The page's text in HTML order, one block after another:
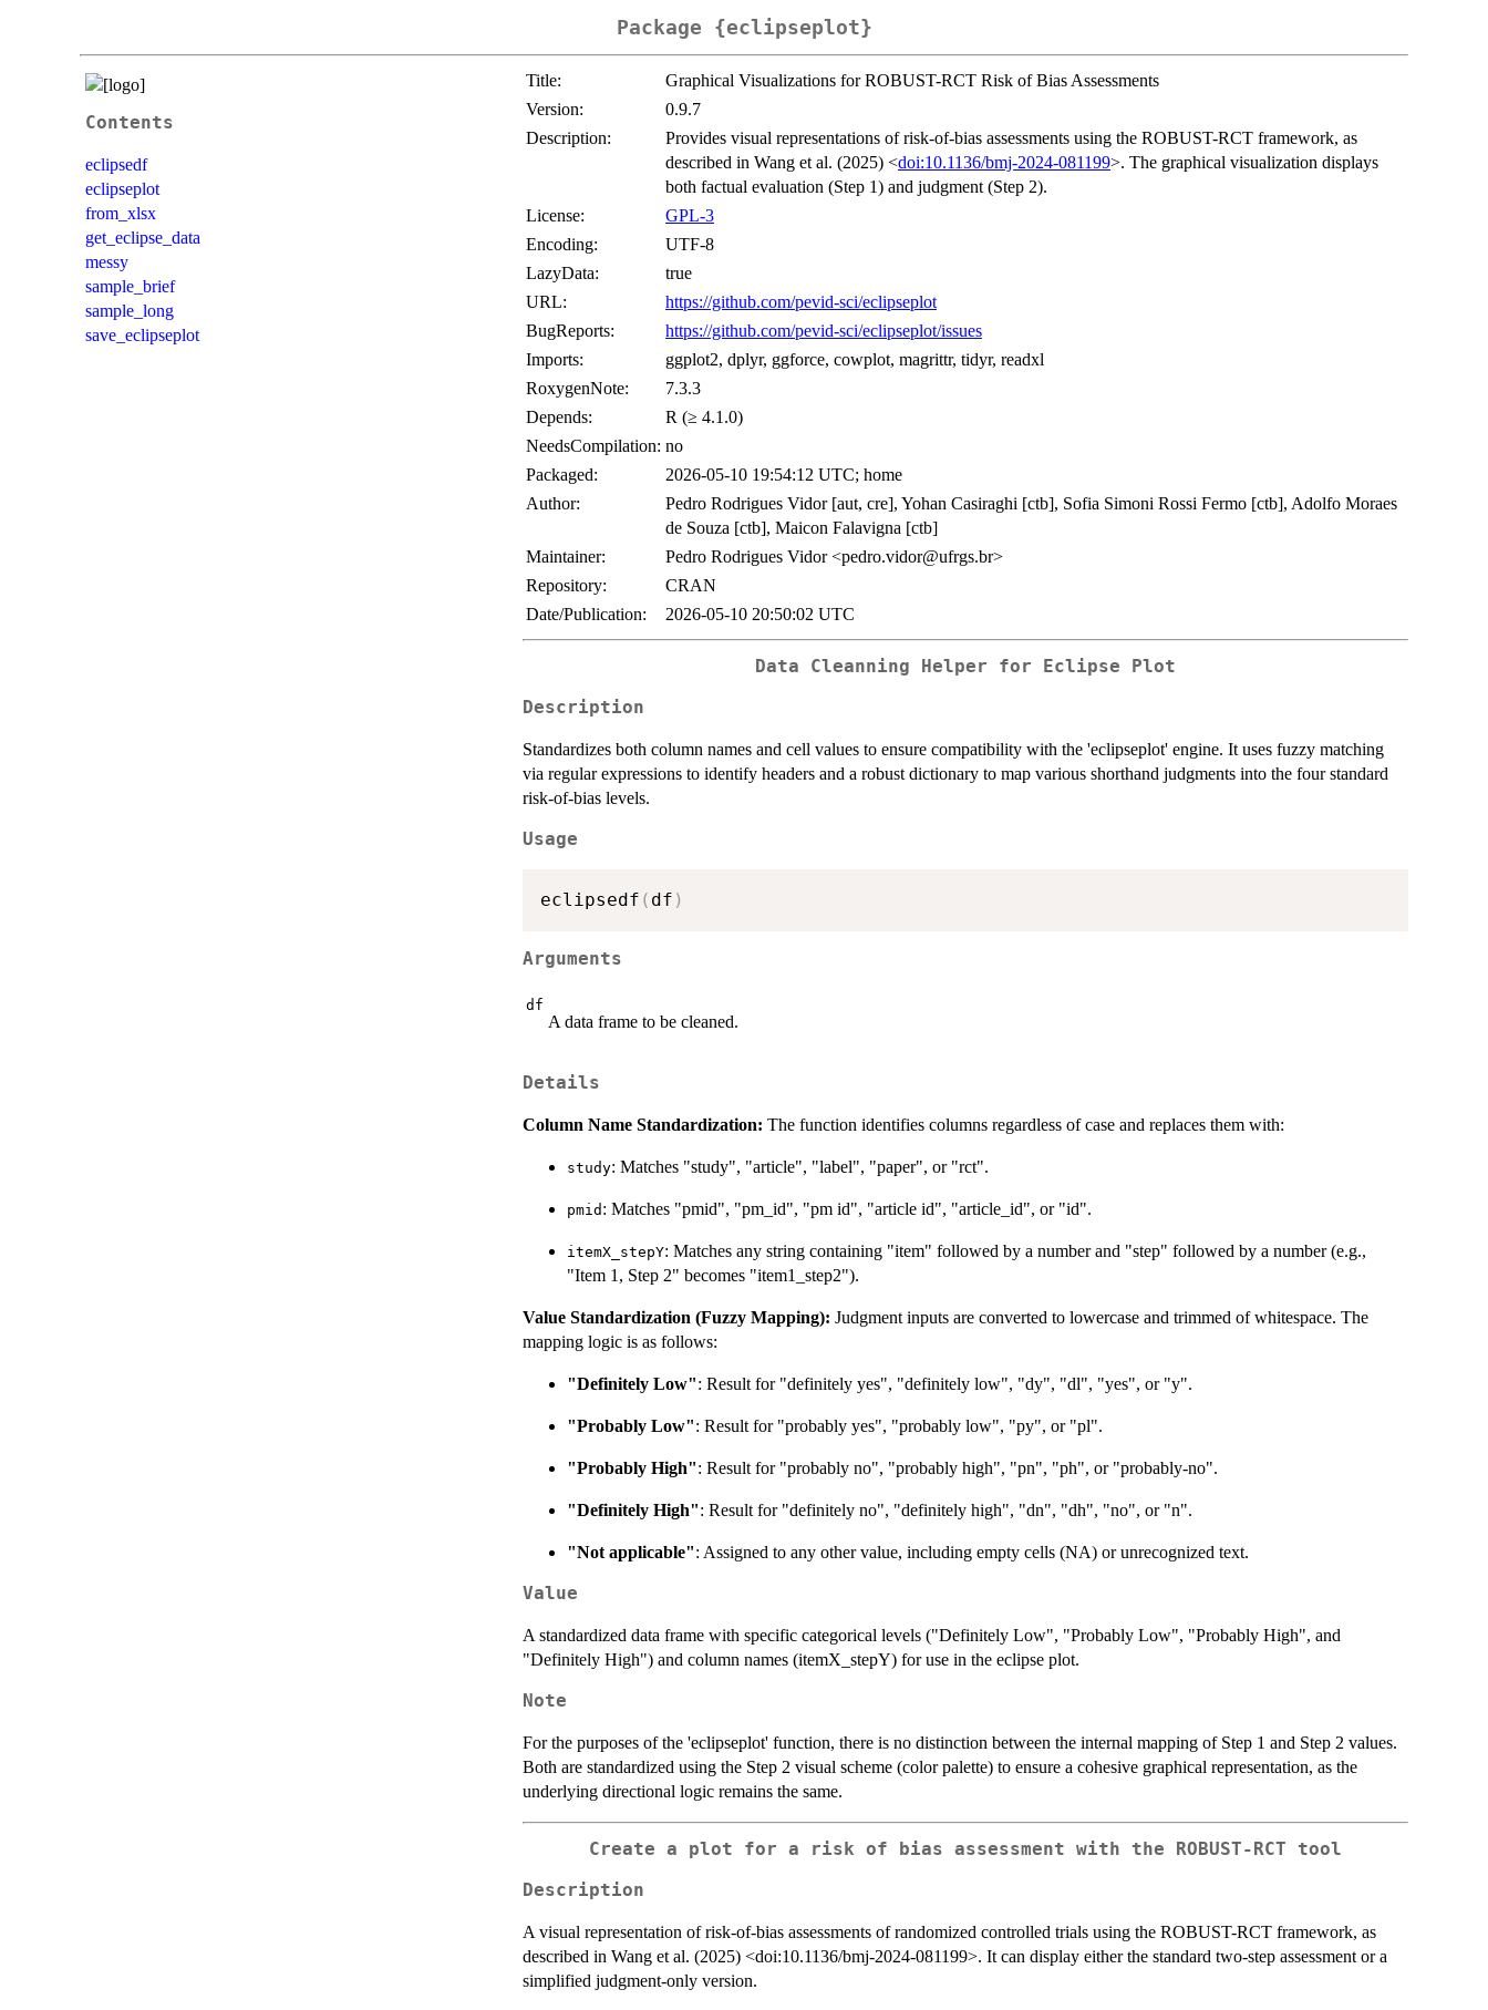
Package {eclipseplot}
Contents
eclipsedf
eclipseplot
from_xlsx
get_eclipse_data
messy
sample_brief
sample_long
save_eclipseplot
Title:
Graphical Visualizations for ROBUST-RCT Risk of Bias Assessments
Version:
0.9.7
Description:
Provides visual representations of risk-of-bias assessments using the ROBUST-RCT framework, as
described in Wang et al. (2025) <doi:10.1136/bmj-2024-081199>. The graphical visualization displays
both factual evaluation (Step 1) and judgment (Step 2).
License:
GPL-3
Encoding:
UTF-8
LazyData:
true
URL:
https://github.com/pevid-sci/eclipseplot
BugReports:
https://github.com/pevid-sci/eclipseplot/issues
Imports:
ggplot2, dplyr, ggforce, cowplot, magrittr, tidyr, readxl
RoxygenNote:
7.3.3
Depends:
R (≥ 4.1.0)
NeedsCompilation: no
Packaged:
2026-05-10 19:54:12 UTC; home
Author:
Pedro Rodrigues Vidor [aut, cre], Yohan Casiraghi [ctb], Sofia Simoni Rossi Fermo [ctb], Adolfo Moraes
de Souza [ctb], Maicon Falavigna [ctb]
Maintainer:
Pedro Rodrigues Vidor <pedro.vidor@ufrgs.br>
Repository:
CRAN
Date/Publication:
2026-05-10 20:50:02 UTC
Data Cleanning Helper for Eclipse Plot
Description
Standardizes both column names and cell values to ensure compatibility with the 'eclipseplot' engine. It uses fuzzy matching
via regular expressions to identify headers and a robust dictionary to map various shorthand judgments into the four standard
risk-of-bias levels.
Usage
eclipsedf ( df )
Arguments
df
A data frame to be cleaned.
Details
Column Name Standardization: The function identifies columns regardless of case and replaces them with:
study: Matches "study", "article", "label", "paper", or "rct".
pmid : Matches "pmid", "pm_id", "pm id", "article id", "article_id", or "id".
itemX_stepY: Matches any string containing "item" followed by a number and "step" followed by a number (e.g.,
"Item 1, Step 2" becomes "item1_step2").
Value Standardization (Fuzzy Mapping): Judgment inputs are converted to lowercase and trimmed of whitespace. The
mapping logic is as follows:
"Definitely Low": Result for "definitely yes", "definitely low", "dy", "dl", "yes", or "y".
"Probably Low": Result for "probably yes", "probably low", "py", or "pl".
"Probably High": Result for "probably no", "probably high", "pn", "ph", or "probably-no".
"Definitely High": Result for "definitely no", "definitely high", "dn", "dh", "no", or "n".
"Not applicable": Assigned to any other value, including empty cells (NA) or unrecognized text.
Value
A standardized data frame with specific categorical levels ("Definitely Low", "Probably Low", "Probably High", and
"Definitely High") and column names (itemX_stepY) for use in the eclipse plot.
Note
For the purposes of the 'eclipseplot' function, there is no distinction between the internal mapping of Step 1 and Step 2 values.
Both are standardized using the Step 2 visual scheme (color palette) to ensure a cohesive graphical representation, as the
underlying directional logic remains the same.
Create a plot for a risk of bias assessment with the ROBUST-RCT tool
Description
A visual representation of risk-of-bias assessments of randomized controlled trials using the ROBUST-RCT framework, as
described in Wang et al. (2025) <doi:10.1136/bmj-2024-081199>. It can display either the standard two-step assessment or a
simplified judgment-only version.